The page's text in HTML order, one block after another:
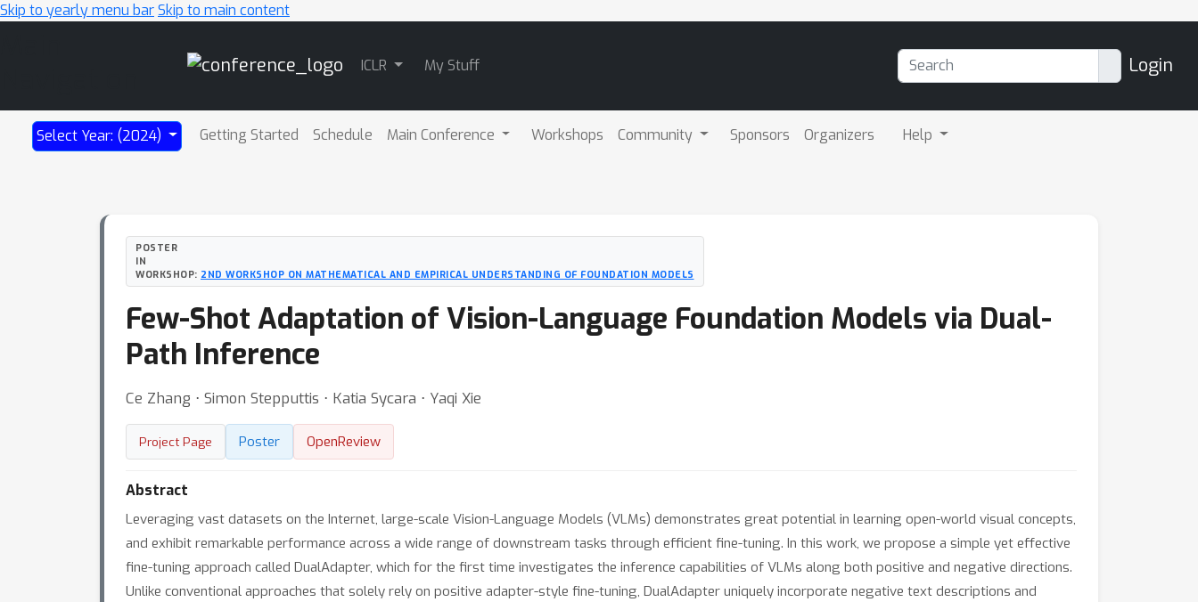
Skip to yearly menu barSkip to main content
ICLR My Stuff Login
Select Year: (2024) Getting Started Schedule Main Conference Workshops Community Sponsors Organizers Help
POSTER
IN
WORKSHOP: 2ND WORKSHOP ON MATHEMATICAL AND EMPIRICAL UNDERSTANDING OF FOUNDATION MODELS
Few-Shot Adaptation of Vision-Language Foundation Models via Dual-
Path Inference
Ce Zhang ⋅ Simon Stepputtis ⋅ Katia Sycara ⋅ Yaqi Xie
Project Page Poster OpenReview
Abstract
Leveraging vast datasets on the Internet, large-scale Vision-Language Models (VLMs) demonstrates great potential in learning open-world visual concepts,
and exhibit remarkable performance across a wide range of downstream tasks through efficient fine-tuning. In this work, we propose a simple yet effective
fine-tuning approach called DualAdapter, which for the first time investigates the inference capabilities of VLMs along both positive and negative directions.
Unlike conventional approaches that solely rely on positive adapter-style fine-tuning, DualAdapter uniquely incorporate negative text descriptions and